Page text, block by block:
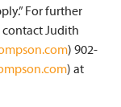
For further
Judith
) 902-
) at